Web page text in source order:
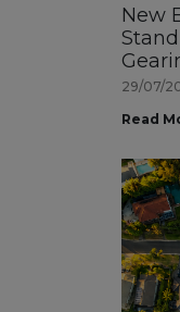
New
29/07/
Read